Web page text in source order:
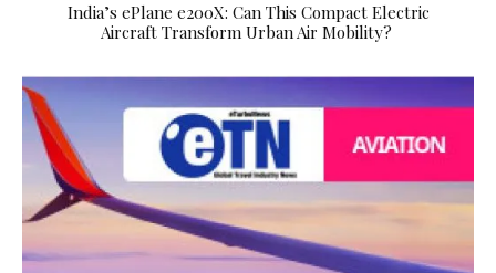
​India’s ePlane e200X: Can This Compact Electric
Aircraft Transform Urban Air Mobility?